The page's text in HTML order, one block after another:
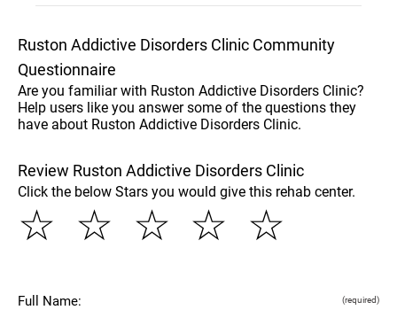
Ruston Addictive Disorders Clinic Community
Questionnaire
Are you familiar with Ruston Addictive Disorders Clinic?
Help users like you answer some of the questions they
have about Ruston Addictive Disorders Clinic.
Review Ruston Addictive Disorders Clinic
Click the below Stars you would give this rehab center.
☆
☆
☆
☆
☆
Full Name: (required)